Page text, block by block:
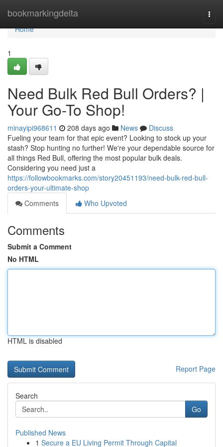
bookmarkingdelta
Home
Home
1
Need Bulk Red Bull Orders? |
Your Go-To Shop!
minayipi968611 208 days ago News
Discuss
Fueling your team for that epic event? Looking to stock up your
stash? Stop hunting no further! We're your dependable source for
all things Red Bull, offering the most popular bulk deals.
Considering you need just a
https://followbookmarks.com/story20451193/need-bulk-red-bull-
orders-your-ultimate-shop
Comments
Who Upvoted
Comments
Submit a Comment
No HTML
HTML is disabled
Report Page
Search
Go
Published News
1 Secure a EU Living Permit Through Capital